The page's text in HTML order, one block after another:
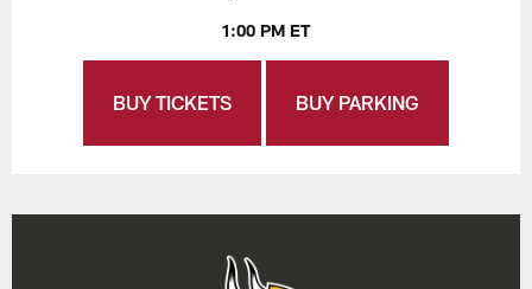
1:00 PM ET
BUY TICKETS BUY PARKING